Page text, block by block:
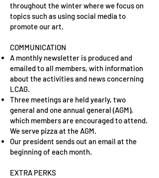
throughout the winter where we focus on
topics such as using social media to
promote our art.
COMMUNICATION
A monthly newsletter is produced and
emailed to all members, with information
about the activities and news concerning
LCAG.
Three meetings are held yearly, two
general and one annual general (AGM),
which members are encouraged to attend.
We serve pizza at the AGM.
Our president sends out an email at the
beginning of each month.
EXTRA PERKS